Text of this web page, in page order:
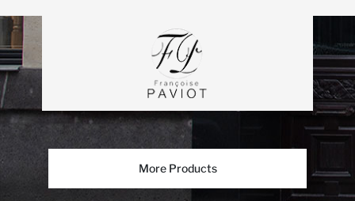
More Products